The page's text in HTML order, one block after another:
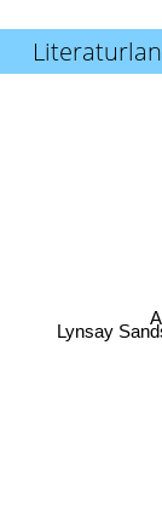
Lynsay